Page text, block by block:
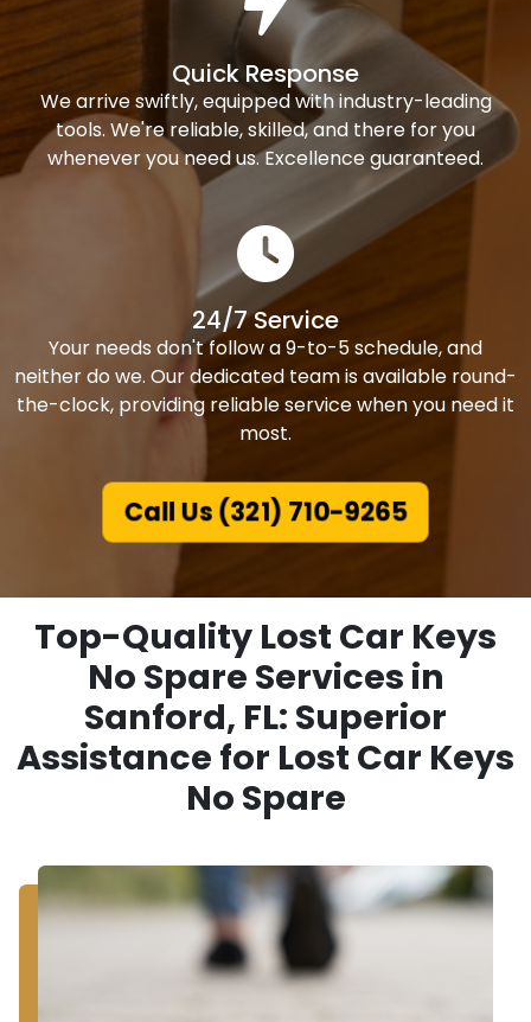
Quick Response
We arrive swiftly, equipped with industry-leading
tools. We're reliable, skilled, and there for you
whenever you need us. Excellence guaranteed.
24/7 Service
Your needs don't follow a 9-to-5 schedule, and
neither do we. Our dedicated team is available round-
the-clock, providing reliable service when you need it
most.
Call Us (321) 710-9265
Top-Quality Lost Car Keys
No Spare Services in
Sanford, FL: Superior
Assistance for Lost Car Keys
No Spare